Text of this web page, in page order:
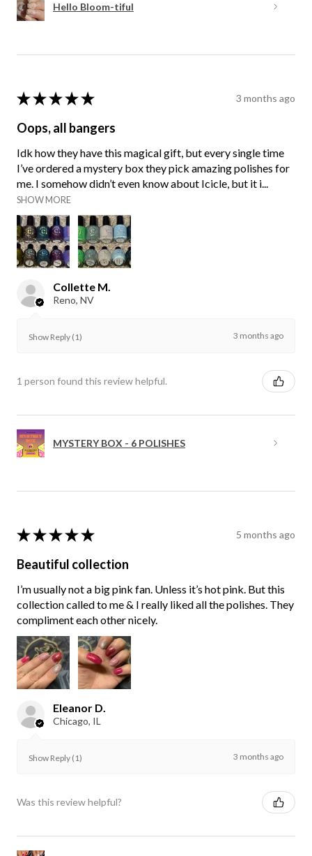
Hello Bloom-tiful
★ ★ ★ ★ ★ 3 months ago
Oops, all bangers
Idk how they have this magical gift, but every single time
I’ve ordered a mystery box they pick amazing polishes for
me. I somehow didn’t even know about Icicle, but it i...
SHOW MORE
Collette M.
Reno, NV
Show Reply (1) 3 months ago
1 person found this review helpful.
MYSTERY BOX - 6 POLISHES
★ ★ ★ ★ ★ 5 months ago
Beautiful collection
I’m usually not a big pink fan. Unless it’s hot pink. But this
collection called to me & I really liked all the polishes. They
compliment each other nicely.
Eleanor D.
Chicago, IL
Show Reply (1) 3 months ago
Was this review helpful?